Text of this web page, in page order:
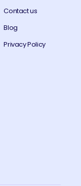
Contact us
Blog
Privacy Policy